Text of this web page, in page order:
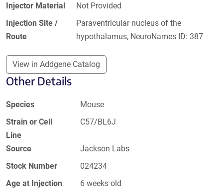
Injector Material
Not Provided
Injection Site /
Route
Paraventricular nucleus of the
hypothalamus, NeuroNames ID: 387
View in Addgene Catalog
Other Details
Species
Mouse
Strain or Cell
Line
C57/BL6J
Source
Jackson Labs
Stock Number
024234
Age at Injection
6 weeks old